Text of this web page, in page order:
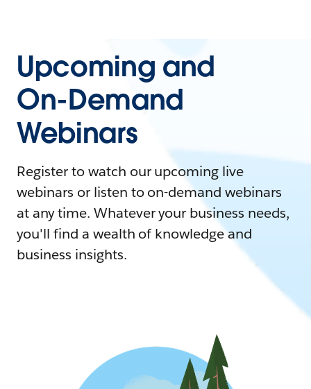
Upcoming and
On-Demand
Webinars
Register to watch our upcoming live
webinars or listen to on-demand webinars
at any time. Whatever your business needs,
you'll find a wealth of knowledge and
business insights.